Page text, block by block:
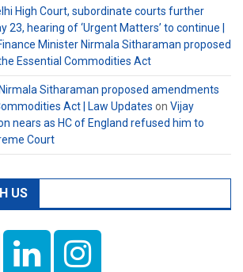
High Court, subordinate courts further
23, hearing of ‘Urgent Matters’ to continue |
Minister Nirmala Sitharaman proposed
Essential Commodities Act
Sitharaman proposed amendments
Act | Law Updates on Vijay
nears as HC of England refused him to
Court
US